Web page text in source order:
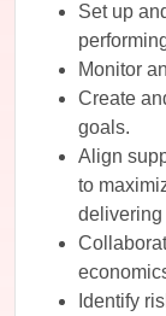
Set up
Monitor
Create
goals.
Align
to
delivering
Identify